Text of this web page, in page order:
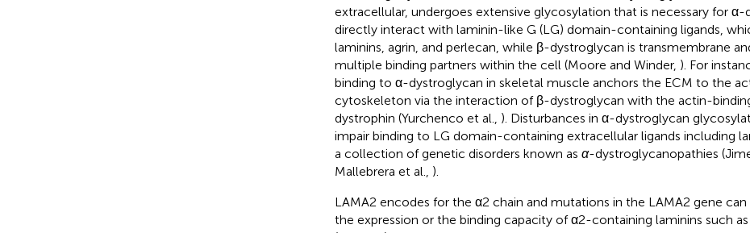
extracellular, undergoes extensive glycosylation that is necessary for
directly interact with laminin-like G (LG) domain-containing ligands,
laminins, agrin, and perlecan, while β-dystroglycan is transmembrane
multiple binding partners within the cell (Moore and Winder, ). For
binding to α-dystroglycan in skeletal muscle anchors the ECM to the
cytoskeleton via the interaction of β-dystroglycan with the actin-
dystrophin (Yurchenco et al., ). Disturbances in α-dystroglycan
impair binding to LG domain-containing extracellular ligands including
a collection of genetic disorders known as α-dystroglycanopathies
Mallebrera et al., ).
LAMA2 encodes for the α2 chain and mutations in the LAMA2 gene
the expression or the binding capacity of α2-containing laminins such